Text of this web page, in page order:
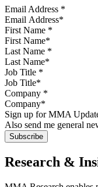
Email Address *
First Name *
Last Name *
Job Title *
Company *
Sign up for MMA
Also send me general
Research &